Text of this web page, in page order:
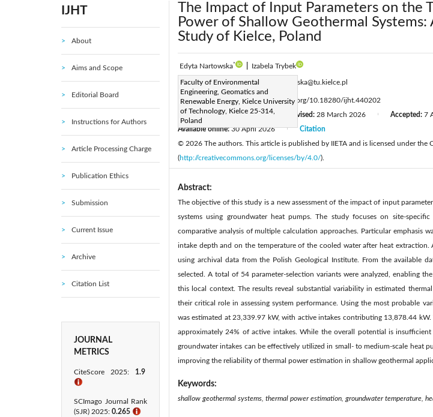
IJHT
About
Aims and Scope
Editorial Board
Instructions for Authors
Article Processing Charge
Publication Ethics
Submission
Current Issue
Archive
Citation List
JOURNAL
METRICS
CiteScore 2025: 1.9
ℹ
SCImago Journal Rank
(SJR) 2025: 0.265 ℹ
The Impact of Input Parameters on the
Power of Shallow Geothermal Systems:
Study of Kielce, Poland
Edyta Nartowska* Izabela Trybek
Faculty of Environmental
Engineering, Geomatics and
Renewable Energy, Kielce University
of Technology, Kielce 25-314,
Poland
Corresponding Author Email: enartowska@tu.kielce.pl
Page:461-469 DOI: https://doi.org/10.18280/ijht.440202
Received:20 January 2026 Revised: 28 March 2026 Accepted: 7
Available online:30 April 2026
Citation
© 2026 The authors. This article is published by IIETA and is licensed under the
(http://creativecommons.org/licenses/by/4.0/).
Abstract:
The objective of this study is a new assessment of the impact of input
systems using groundwater heat pumps. The study focuses on site-
comparative analysis of multiple calculation approaches. Particular emphasis
intake depth and on the temperature of the cooled water after heat
using archival data from the Polish Geological Institute. From the available
selected. A total of 54 parameter-selection variants were analyzed, enabling
this local context. The results reveal substantial variability in estimated
their critical role in assessing system performance. Using the most probable
was estimated at 23,339.97 kW, with active intakes contributing 13,878.44
approximately 24% of active intakes. While the overall potential is
groundwater intakes can be effectively utilized in small- to medium-scale heat
improving the reliability of thermal power estimation in shallow geothermal
Keywords:
shallow geothermal systems, thermal power estimation, groundwater temperature,